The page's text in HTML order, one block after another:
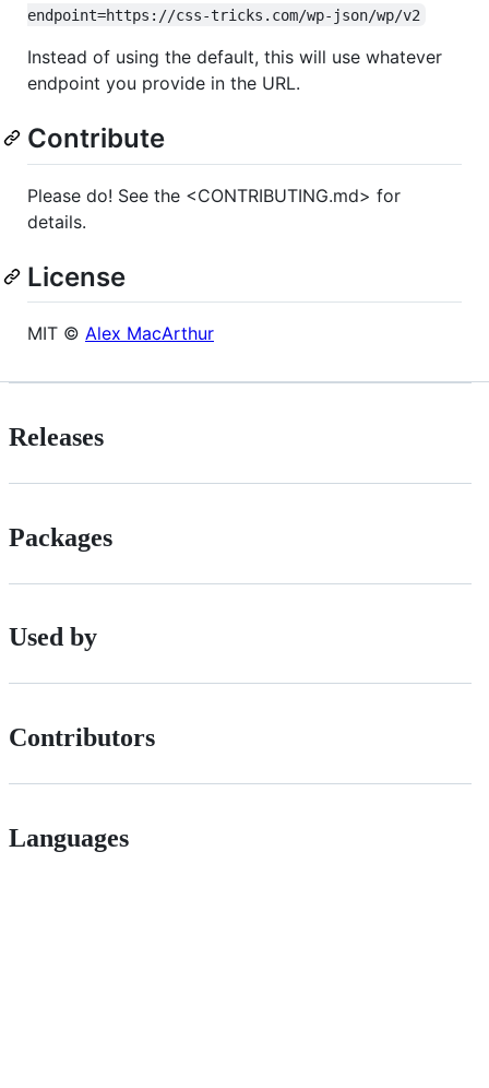
endpoint=https://css-tricks.com/wp-json/wp/v2
Instead of using the default, this will use whatever
endpoint you provide in the URL.
Contribute
Please do! See the <CONTRIBUTING.md> for
details.
License
MIT © Alex MacArthur
Releases
Packages
Used by
Contributors
Languages